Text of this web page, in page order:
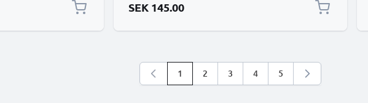
SEK 145.00
You're currently reading page
1 Page
2 Page
3 Page
4 Page
5